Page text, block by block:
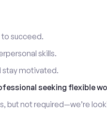
succeed.
skills.
stay motivated.
seeking flexible
but not required—we’re